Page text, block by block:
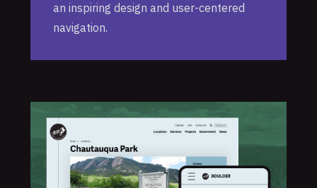
an inspiring design and user-centered
navigation.